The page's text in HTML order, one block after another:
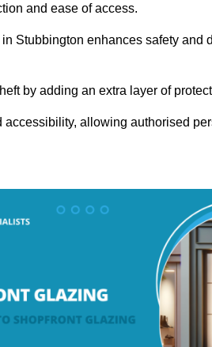
and ease of access.
Stubbington enhances safety and
by adding an extra layer of
allowing authorised